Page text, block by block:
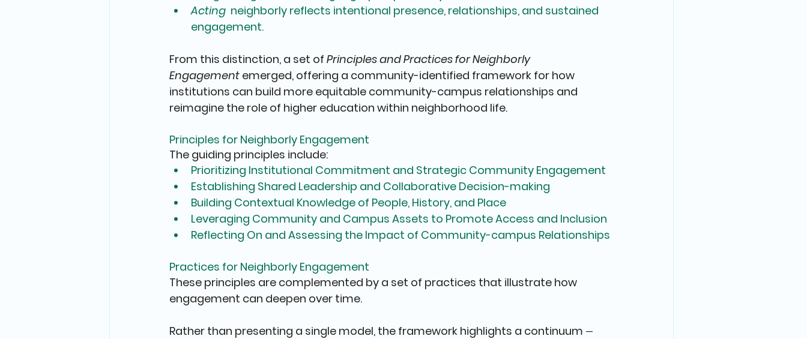
Acting neighborly reflects intentional presence, relationships, and sustained
engagement.
From this distinction, a set of Principles and Practices for Neighborly
Engagement emerged, offering a community-identified framework for how
institutions can build more equitable community-campus relationships and
reimagine the role of higher education within neighborhood life.
Principles for Neighborly Engagement
The guiding principles include:
Prioritizing Institutional Commitment and Strategic Community Engagement
Establishing Shared Leadership and Collaborative Decision-making
Building Contextual Knowledge of People, History, and Place
Leveraging Community and Campus Assets to Promote Access and Inclusion
Reflecting On and Assessing the Impact of Community-campus Relationships
Practices for Neighborly Engagement
These principles are complemented by a set of practices that illustrate how
engagement can deepen over time.
Rather than presenting a single model, the framework highlights a continuum —